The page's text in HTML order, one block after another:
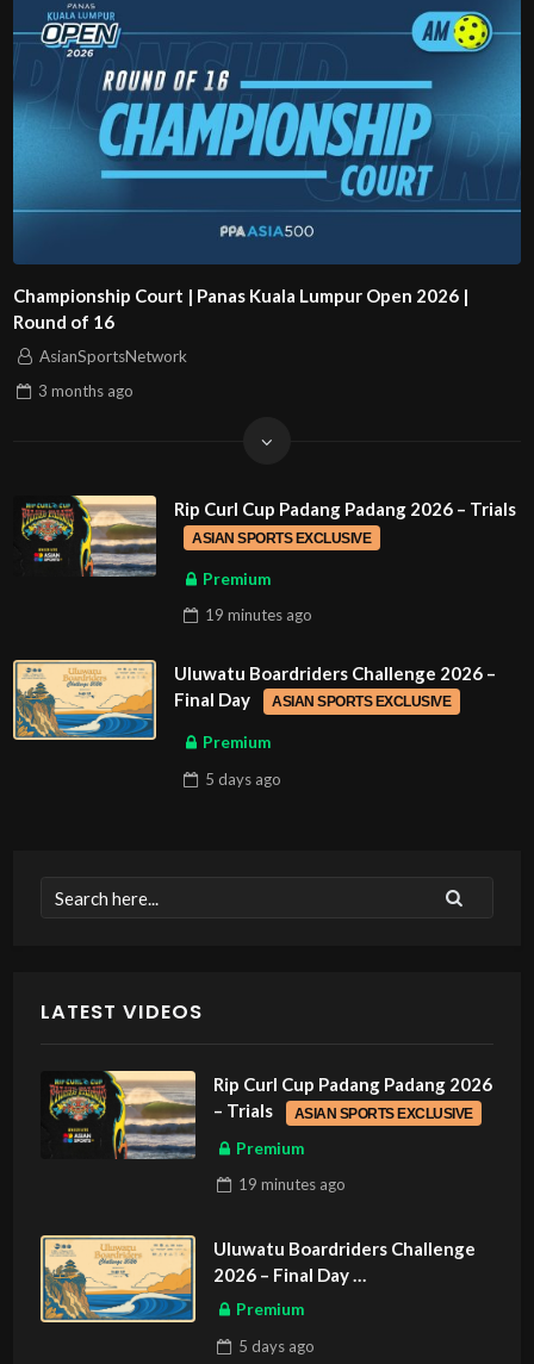
Championship Court | Panas Kuala Lumpur Open 2026 |
Round of 16
AsianSportsNetwork
3 months ago
Rip Curl Cup Padang Padang 2026 – Trials
ASIAN SPORTS EXCLUSIVE
Premium
19 minutes ago
Uluwatu Boardriders Challenge 2026 –
Final Day
ASIAN SPORTS EXCLUSIVE
Premium
5 days ago
LATEST VIDEOS
Rip Curl Cup Padang Padang 2026
– Trials
ASIAN SPORTS EXCLUSIVE
Premium
19 minutesago
Uluwatu Boardriders Challenge
2026 – Final Day
ASIAN SPORTS EXCLUSIVE
Premium
5 daysago